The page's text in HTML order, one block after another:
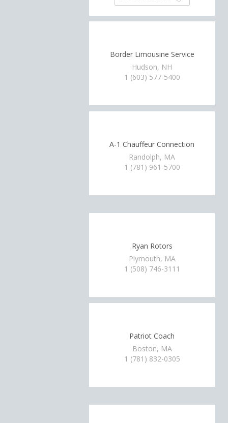
Border Limousine Service
Hudson, NH
1 (603) 577-5400
A-1 Chauffeur Connection
Randolph, MA
1 (781) 961-5700
Ryan Rotors
Plymouth, MA
1 (508) 746-3111
Patriot Coach
Boston, MA
1 (781) 832-0305